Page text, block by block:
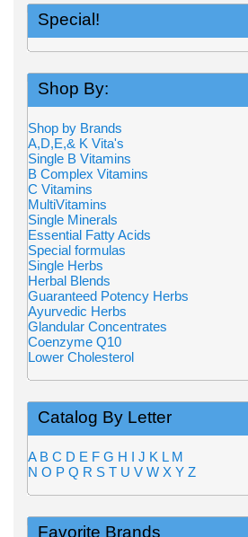
Special!
Shop By:
Shop by Brands
A,D,E,& K Vita's
Single B Vitamins
B Complex Vitamins
C Vitamins
MultiVitamins
Single Minerals
Essential Fatty Acids
Special formulas
Single Herbs
Herbal Blends
Guaranteed Potency Herbs
Ayurvedic Herbs
Glandular Concentrates
Coenzyme Q10
Lower Cholesterol
Catalog By Letter
A B C D E F G H I J K L M
N O P Q R S T U V W X Y Z
Favorite Brands